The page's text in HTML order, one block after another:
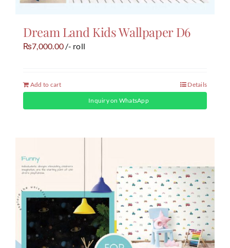
Dream Land Kids Wallpaper D6
₨7,000.00 /- roll
Add to cart Details
Inquiry on WhatsApp